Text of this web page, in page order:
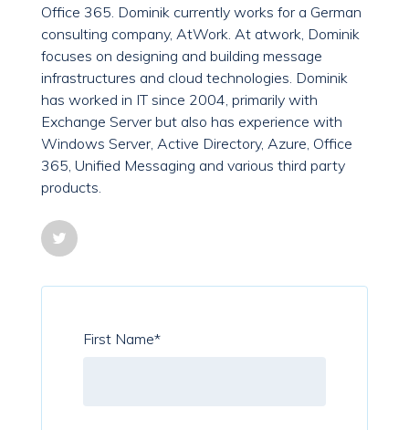
Office 365. Dominik currently works for a German
consulting company, AtWork. At atwork, Dominik
focuses on designing and building message
infrastructures and cloud technologies. Dominik
has worked in IT since 2004, primarily with
Exchange Server but also has experience with
Windows Server, Active Directory, Azure, Office
365, Unified Messaging and various third party
products.
First Name*